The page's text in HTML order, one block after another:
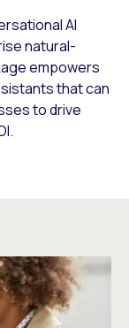
AI
natural-
empowers
that can
to drive